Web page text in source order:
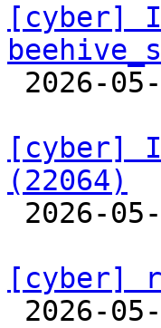
[cyber]
2026-
[cyber]
(22064)
2026-
[cyber]
2026-